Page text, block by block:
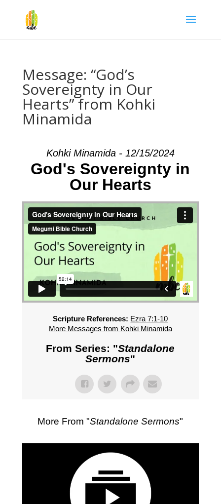
Message: “God’s
Sovereignty in Our
Hearts” from Kohki
Minamida
Kohki Minamida - 12/15/2024
God's Sovereignty in
Our Hearts
Scripture References: Ezra 7:1-10
More Messages from Kohki Minamida
From Series: "Standalone
Sermons"
More From "Standalone Sermons"